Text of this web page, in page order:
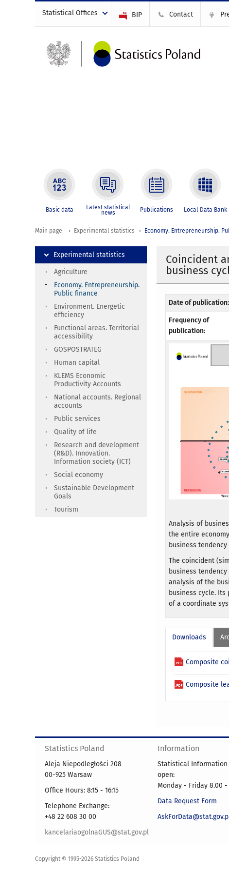
Statistical Offices BIP Contact
Basic data Latest statistical
news Publications Local Data Bank
Main page Experimental statistics Economy. Entrepreneurship.
Coincident
business
Date of publication:
Frequency of
publication:
Analysis of
the entire
business
The coincident
business
analysis of the
business cycle.
of a coordinate
Downloads
Composite
Composite
Experimental statistics
Agriculture
Economy. Entrepreneurship.
Public finance
Environment. Energetic
efficiency
Functional areas. Territorial
accessibility
GOSPOSTRATEG
Human capital
KLEMS Economic
Productivity Accounts
National accounts. Regional
accounts
Public services
Quality of life
Research and development
(R&D). Innovation.
Information society (ICT)
Social economy
Sustainable Development
Goals
Tourism
Statistics Poland
Aleja Niepodległości 208
00-925 Warsaw
Office Hours: 8:15 - 16:15
Telephone Exchange:
+48 22 608 30 00
kancelariaogolnaGUS@stat.gov.pl
Information
Statistical Information
open:
Monday - Friday 8.00 -
Data Request Form
Copyright © 1995-2026 Statistics Poland